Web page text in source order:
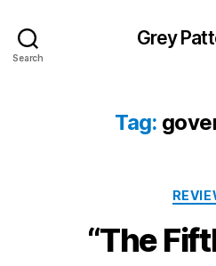
Search
Grey
Tag:
“The